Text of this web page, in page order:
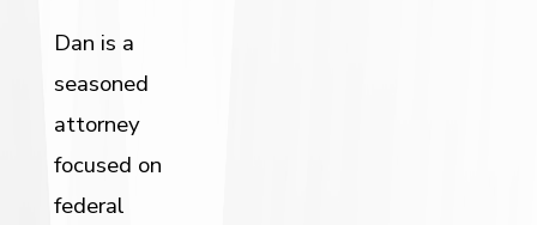
Dan is a
seasoned
attorney
focused on
federal